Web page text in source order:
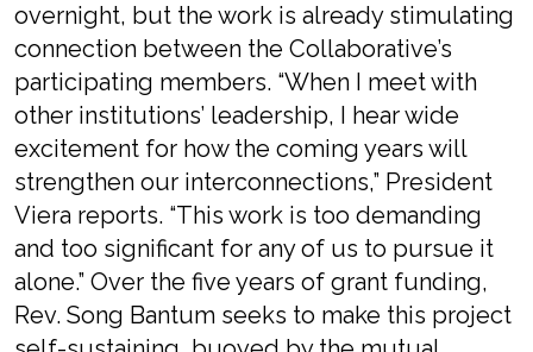
overnight, but the work is already stimulating
connection between the Collaborative’s
participating members. “When I meet with
other institutions’ leadership, I hear wide
excitement for how the coming years will
strengthen our interconnections,” President
Viera reports. “This work is too demanding
and too significant for any of us to pursue it
alone.” Over the five years of grant funding,
Rev. Song Bantum seeks to make this project